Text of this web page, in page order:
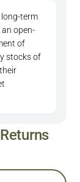
term
open-
of
stocks of